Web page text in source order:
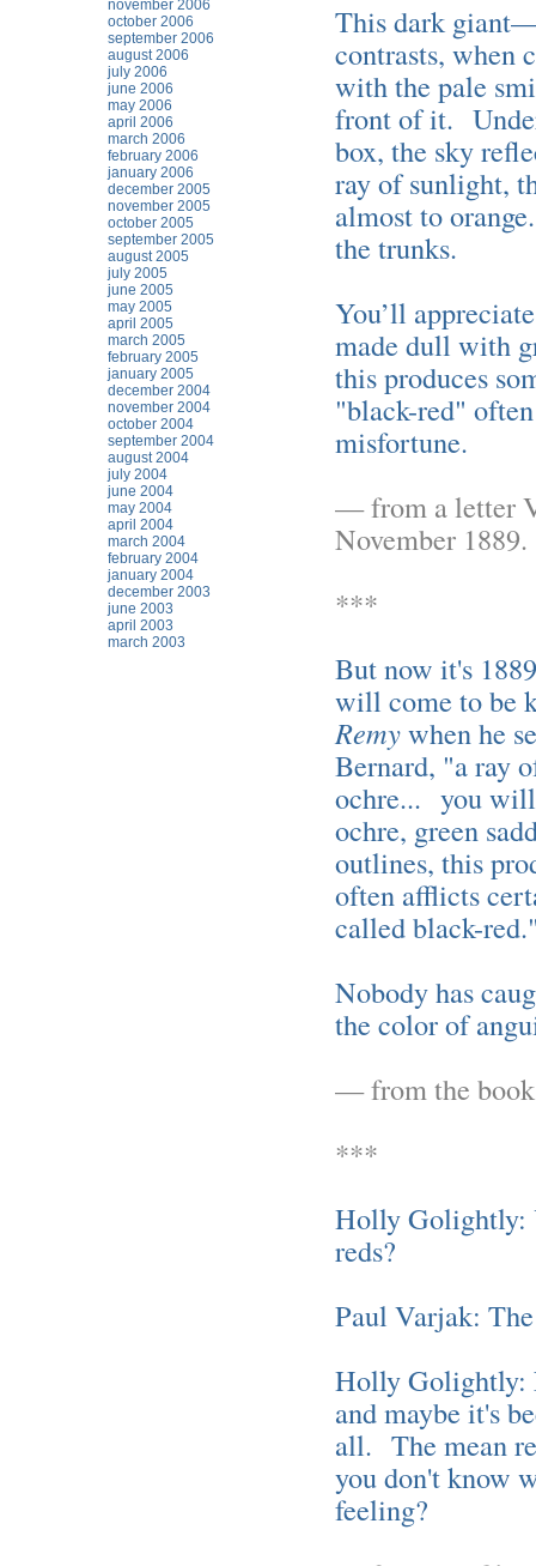
november 2006
october 2006
september 2006
august 2006
july 2006
june 2006
may 2006
april 2006
march 2006
february 2006
january 2006
december 2005
november 2005
october 2005
september 2005
august 2005
july 2005
june 2005
may 2005
april 2005
march 2005
february 2005
january 2005
december 2004
november 2004
october 2004
september 2004
august 2004
july 2004
june 2004
may 2004
april 2004
march 2004
february 2004
january 2004
december 2003
june 2003
april 2003
march 2003
This dark
contrasts, when
with the pale
front of it.
box, the sky
ray of sunlight,
almost to
the trunks.
You’ll
made dull with
this produces
"black-red"
misfortune.
— from a letter
November 1889.
***
But now it's
will come to be
Remywhen he
Bernard, "a ray
ochre... you will
ochre, green
outlines, this
often afflicts
called black-
Nobody has
the color of
— from the
***
Holly Golightly:
reds?
Paul Varjak:
Holly Golightly:
and maybe it's
all. The mean
you don't know
feeling?